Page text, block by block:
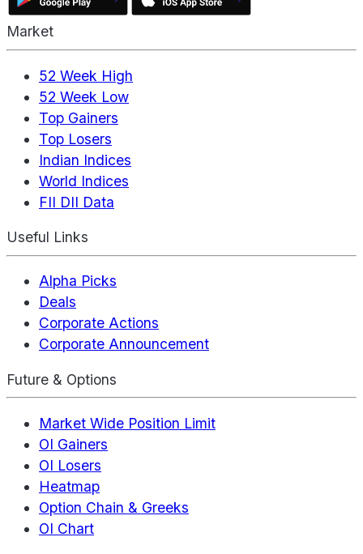
Market
52 Week High
52 Week Low
Top Gainers
Top Losers
Indian Indices
World Indices
FII DII Data
Useful Links
Alpha Picks
Deals
Corporate Actions
Corporate Announcement
Future & Options
Market Wide Position Limit
OI Gainers
OI Losers
Heatmap
Option Chain & Greeks
OI Chart